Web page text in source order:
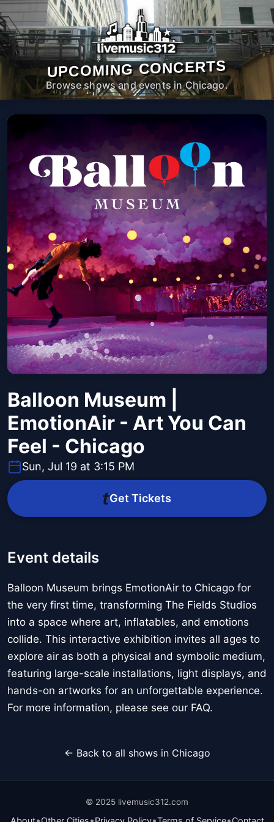
UPCOMING CONCERTS
Browse shows and events in Chicago.
Balloon Museum |
EmotionAir - Art You Can
Feel - Chicago
Sun, Jul 19 at 3:15 PM
Get Tickets
Event details
Balloon Museum brings EmotionAir to Chicago for
the very first time, transforming The Fields Studios
into a space where art, inflatables, and emotions
collide. This interactive exhibition invites all ages to
explore air as both a physical and symbolic medium,
featuring large-scale installations, light displays, and
hands-on artworks for an unforgettable experience.
For more information, please see our FAQ.
← Back to all shows in Chicago
© 2025 livemusic312.com